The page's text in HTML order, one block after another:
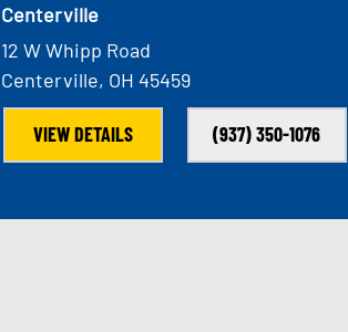
Centerville
12 W Whipp Road
Centerville, OH 45459
VIEW DETAILS (937) 350-1076